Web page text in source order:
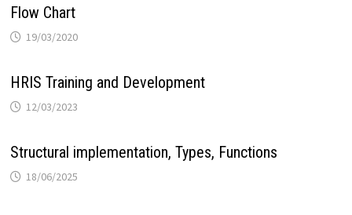
Flow Chart
19/03/2020
HRIS Training and Development
12/03/2023
Structural implementation, Types, Functions
18/06/2025